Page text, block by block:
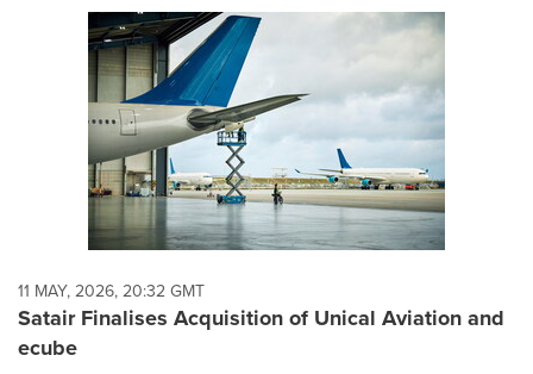
11 MAY, 2026, 20:32 GMT
Satair Finalises Acquisition of Unical Aviation and
ecube